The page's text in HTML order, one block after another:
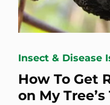
Insect & Disease
How To Get
on My